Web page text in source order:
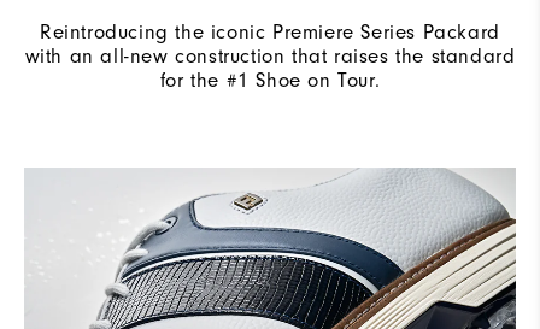
Reintroducing the iconic Premiere Series Packard
with an all-new construction that raises the standard
for the #1 Shoe on Tour.​